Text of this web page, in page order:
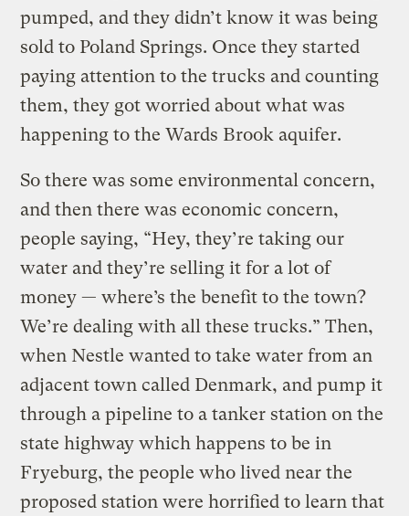
pumped, and they didn’t know it was being
sold to Poland Springs. Once they started
paying attention to the trucks and counting
them, they got worried about what was
happening to the Wards Brook aquifer.
So there was some environmental concern,
and then there was economic concern,
people saying, “Hey, they’re taking our
water and they’re selling it for a lot of
money — where’s the benefit to the town?
We’re dealing with all these trucks.” Then,
when Nestle wanted to take water from an
adjacent town called Denmark, and pump it
through a pipeline to a tanker station on the
state highway which happens to be in
Fryeburg, the people who lived near the
proposed station were horrified to learn that